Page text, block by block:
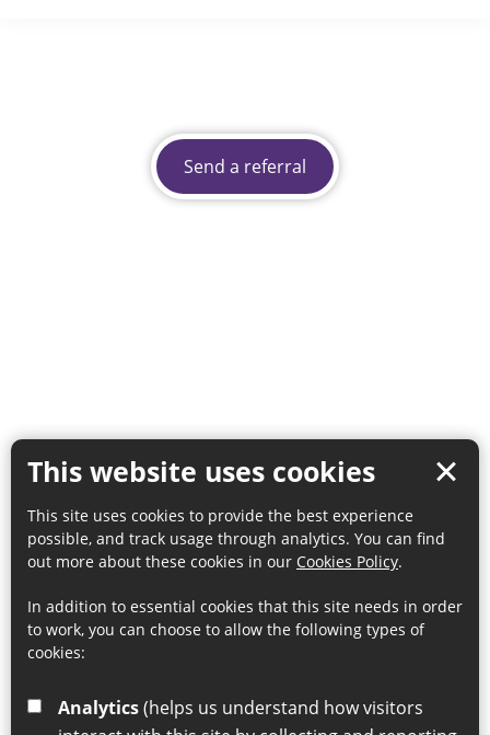
This website uses cookies
This site uses cookies to provide the best experience
possible, and track usage through analytics. You can find
out more about these cookies in our Cookies Policy.
In addition to essential cookies that this site needs in order
to work, you can choose to allow the following types of
cookies:
Analytics
Send a referral